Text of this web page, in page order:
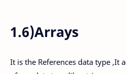
1.6)Arrays
It is the References data type ,It